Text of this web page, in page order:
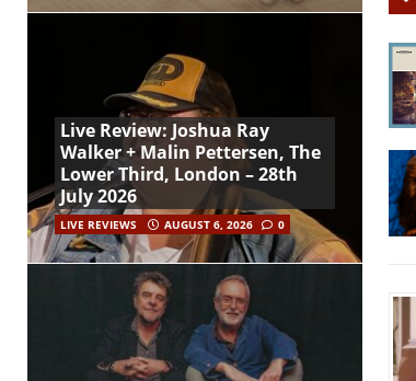
Live Review: Joshua Ray
Walker + Malin Pettersen, The
Lower Third, London – 28th
July 2026
LIVE REVIEWS AUGUST 6, 2026 0